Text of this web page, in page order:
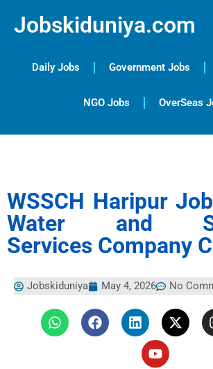
Jobskiduniya.com
Daily Jobs Government Jobs
NGO Jobs OverSeas
WSSCH Haripur
Water and
Services Company
Jobskiduniya May 4, 2026 No